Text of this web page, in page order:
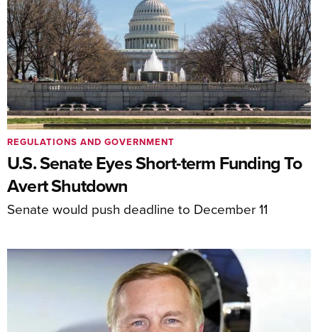
U.S. Senate Eyes Short-term Funding To
Avert Shutdown
Senate would push deadline to December 11
REGULATIONS AND GOVERNMENT